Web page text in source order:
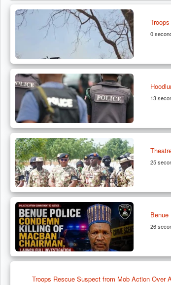
0
13
25
26
Troops Rescue Suspect from Mob Action Over